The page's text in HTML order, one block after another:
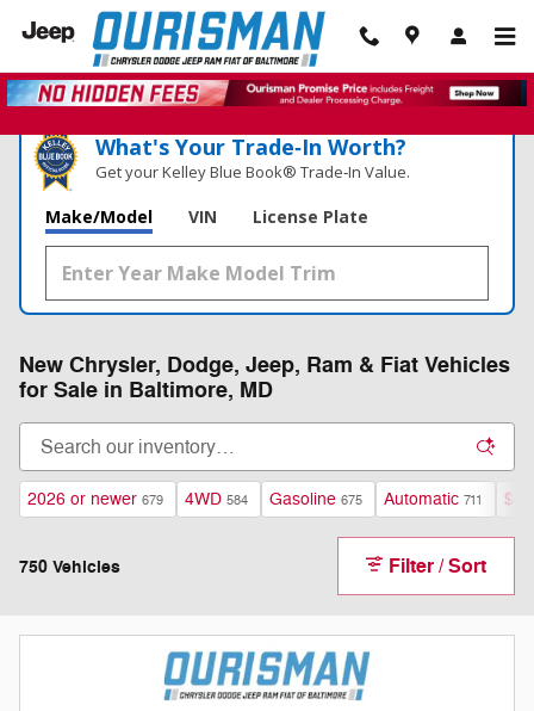
Skip to main content
What's Your Trade‑In Worth?
Get your Kelley Blue Book® Trade‑In Value.
Make/Model VIN License Plate
New Chrysler, Dodge, Jeep, Ram & Fiat Vehicles
for Sale in Baltimore, MD
2026 or newer 679 4WD 584 Gasoline 675 Automatic 711
750 Vehicles Filter / Sort